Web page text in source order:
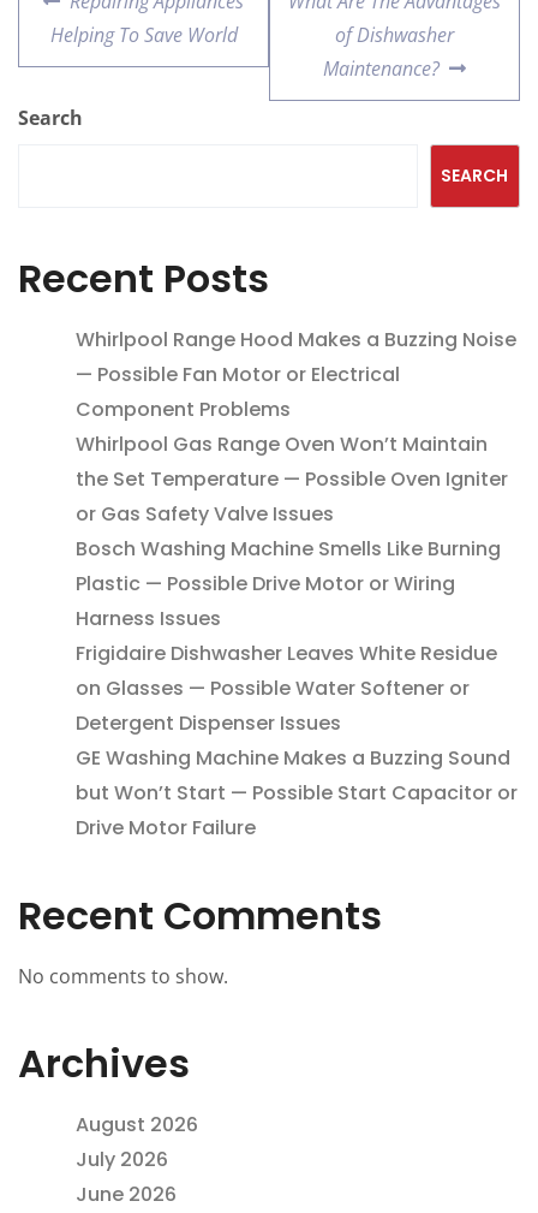
Helping To Save World
of Dishwasher
Maintenance?
Search
SEARCH
Recent Posts
Whirlpool Range Hood Makes a Buzzing Noise
— Possible Fan Motor or Electrical
Component Problems
Whirlpool Gas Range Oven Won’t Maintain
the Set Temperature — Possible Oven Igniter
or Gas Safety Valve Issues
Bosch Washing Machine Smells Like Burning
Plastic — Possible Drive Motor or Wiring
Harness Issues
Frigidaire Dishwasher Leaves White Residue
on Glasses — Possible Water Softener or
Detergent Dispenser Issues
GE Washing Machine Makes a Buzzing Sound
but Won’t Start — Possible Start Capacitor or
Drive Motor Failure
Recent Comments
No comments to show.
Archives
August 2026
July 2026
June 2026